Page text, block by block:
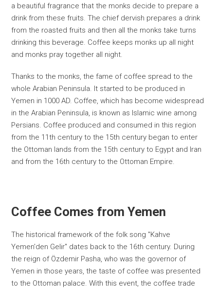
a beautiful fragrance that the monks decide to prepare a
drink from these fruits. The chief dervish prepares a drink
from the roasted fruits and then all the monks take turns
drinking this beverage. Coffee keeps monks up all night
and monks pray together all night.
Thanks to the monks, the fame of coffee spread to the
whole Arabian Peninsula. It started to be produced in
Yemen in 1000 AD. Coffee, which has become widespread
in the Arabian Peninsula, is known as Islamic wine among
Persians. Coffee produced and consumed in this region
from the 11th century to the 15th century began to enter
the Ottoman lands from the 15th century to Egypt and Iran
and from the 16th century to the Ottoman Empire.
Coffee Comes from Yemen
The historical framework of the folk song "Kahve
Yemen'den Gelir" dates back to the 16th century. During
the reign of Özdemir Pasha, who was the governor of
Yemen in those years, the taste of coffee was presented
to the Ottoman palace. With this event, the coffee trade